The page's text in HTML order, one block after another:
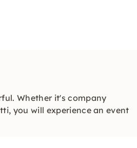
Whether it's company
you will experience an event